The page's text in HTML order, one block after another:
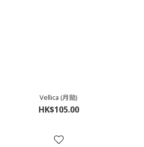
Vellica (月拋)
HK$105.00